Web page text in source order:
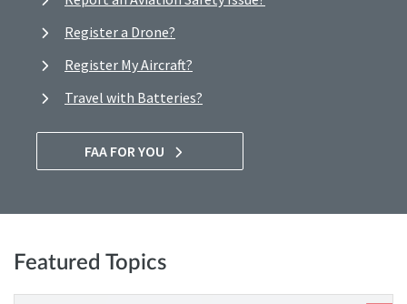
Register a Drone?
Register My Aircraft?
Travel with Batteries?
FAA FOR YOU
Featured Topics